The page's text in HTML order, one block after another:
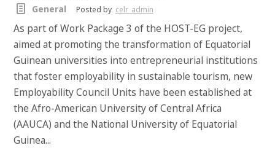
General Posted by celr_admin
As part of Work Package 3 of the HOST-EG project,
aimed at promoting the transformation of Equatorial
Guinean universities into entrepreneurial institutions
that foster employability in sustainable tourism, new
Employability Council Units have been established at
the Afro-American University of Central Africa
(AAUCA) and the National University of Equatorial
Guinea...